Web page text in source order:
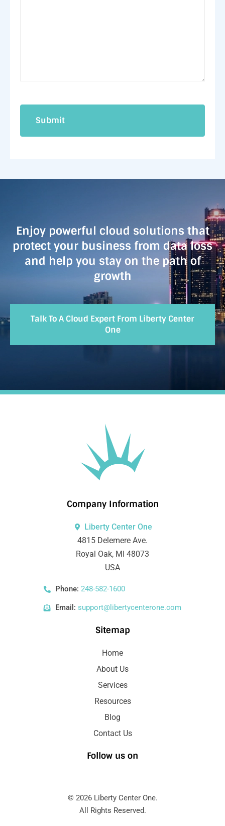
Enjoy powerful cloud solutions that
protect your business from data loss
and help you stay on the path of
growth
Talk To A Cloud Expert From Liberty Center
One
Company Information
Liberty Center One
4815 Delemere Ave.
Royal Oak, MI 48073
USA
Phone: 248-582-1600
Email: support@libertycenterone.com
Sitemap
Home
About Us
Services
Resources
Blog
Contact Us
Follow us on
© 2026 Liberty Center One.
All Rights Reserved.